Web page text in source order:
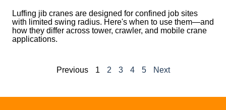
Luffing jib cranes are designed for confined job sites
with limited swing radius. Here's when to use them—and
how they differ across tower, crawler, and mobile crane
applications.
Previous 1 2 3 4 5 Next